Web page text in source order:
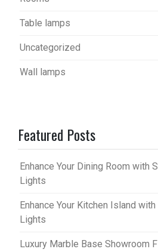
Table lamps
Uncategorized
Wall lamps
Featured Posts
Enhance Your Dining Room with
Lights
Enhance Your Kitchen Island
Lights
Luxury Marble Base Showroom